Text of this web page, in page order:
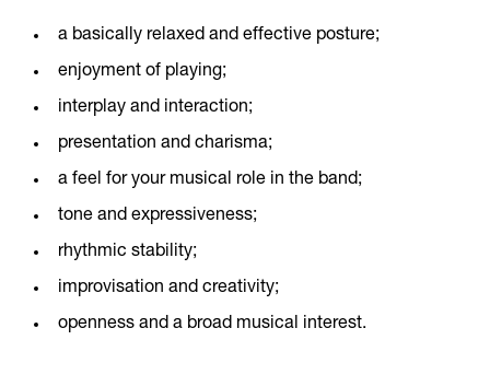
a basically relaxed and effective posture;
enjoyment of playing;
interplay and interaction;
presentation and charisma;
a feel for your musical role in the band;
tone and expressiveness;
rhythmic stability;
improvisation and creativity;
openness and a broad musical interest.